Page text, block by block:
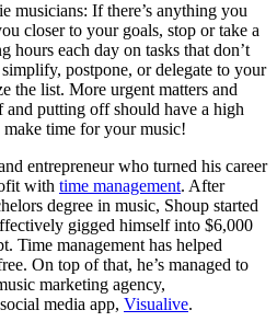
musicians: If there’s anything you
closer to your goals, stop or take a
hours each day on tasks that don’t
postpone, or delegate to your
the list. More urgent matters and
putting off should have a high
time for your music!
entrepreneur who turned his career
with time management. After
degree in music, Shoup started
gigged himself into $6,000
Time management has helped
On top of that, he’s managed to
marketing agency,
media app, Visualive.